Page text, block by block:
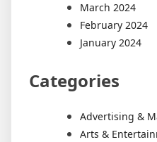
March 2024
February 2024
January 2024
Categories
Advertising &
Arts &